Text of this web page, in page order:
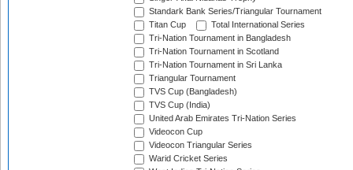
Standark Bank Series/Triangular Tournament
Titan Cup
Total International Series
Tri-Nation Tournament in Bangladesh
Tri-Nation Tournament in Scotland
Tri-Nation Tournament in Sri Lanka
Triangular Tournament
TVS Cup (Bangladesh)
TVS Cup (India)
United Arab Emirates Tri-Nation Series
Videocon Cup
Videocon Triangular Series
Warid Cricket Series